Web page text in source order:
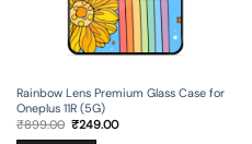
Rainbow Lens Premium Glass Case for
Oneplus 11R (5G)
₹899.00 Original
₹249.00Current